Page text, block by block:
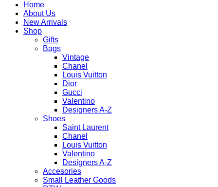
Home
About Us
New Arrivals
Shop
Gifts
Bags
Vintage
Chanel
Louis Vuitton
Dior
Gucci
Valentino
Designers A-Z
Shoes
Saint Laurent
Chanel
Louis Vuitton
Valentino
Designers A-Z
Accesories
Small Leather Goods